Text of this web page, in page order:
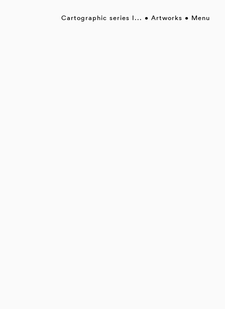
Cartographic series I... Artworks Menu